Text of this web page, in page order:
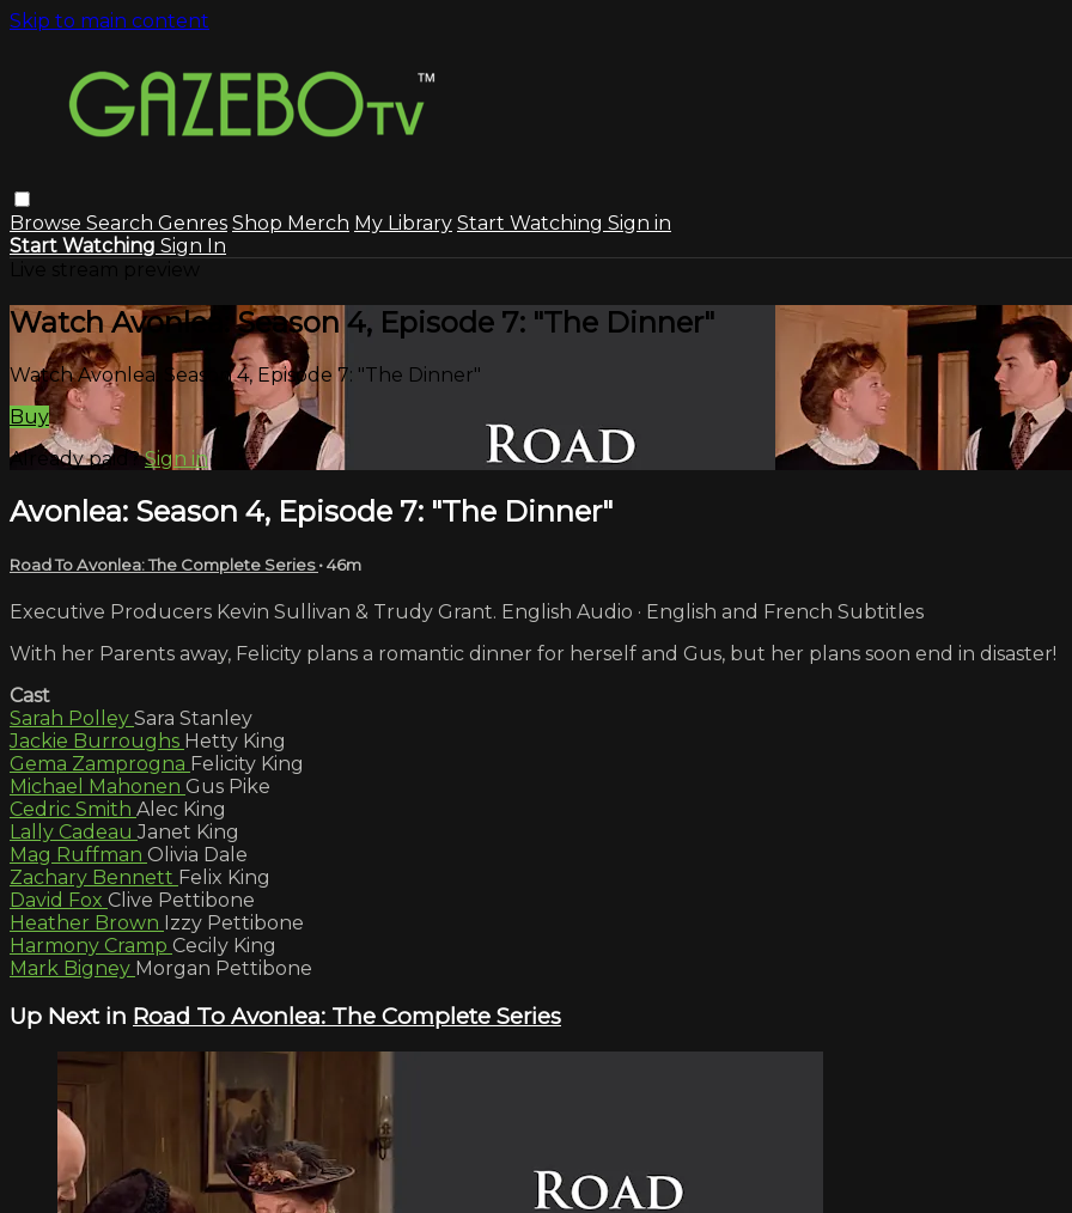
Skip to main content
Browse Search Genres Shop Merch My Library Start Watching Sign in
Start Watching Sign In
Watch Avonlea: Season 4, Episode 7: "The Dinner"
Watch Avonlea: Season 4, Episode 7: "The Dinner"
Buy
Already paid?Sign in
Avonlea: Season 4, Episode 7: "The Dinner"
Road To Avonlea: The Complete Series• 46m
Executive Producers Kevin Sullivan & Trudy Grant. English Audio · English and French Subtitles
With her Parents away, Felicity plans a romantic dinner for herself and Gus, but her plans soon end in disaster!
Cast
Sarah Polley Sara Stanley
Jackie Burroughs Hetty King
Gema Zamprogna Felicity King
Michael Mahonen Gus Pike
Cedric Smith Alec King
Lally CadeauJanet King
Mag Ruffman Olivia Dale
Zachary Bennett Felix King
David Fox Clive Pettibone
Heather Brown Izzy Pettibone
Harmony Cramp Cecily King
Mark Bigney Morgan Pettibone
Up Next in Road To Avonlea: The Complete Series